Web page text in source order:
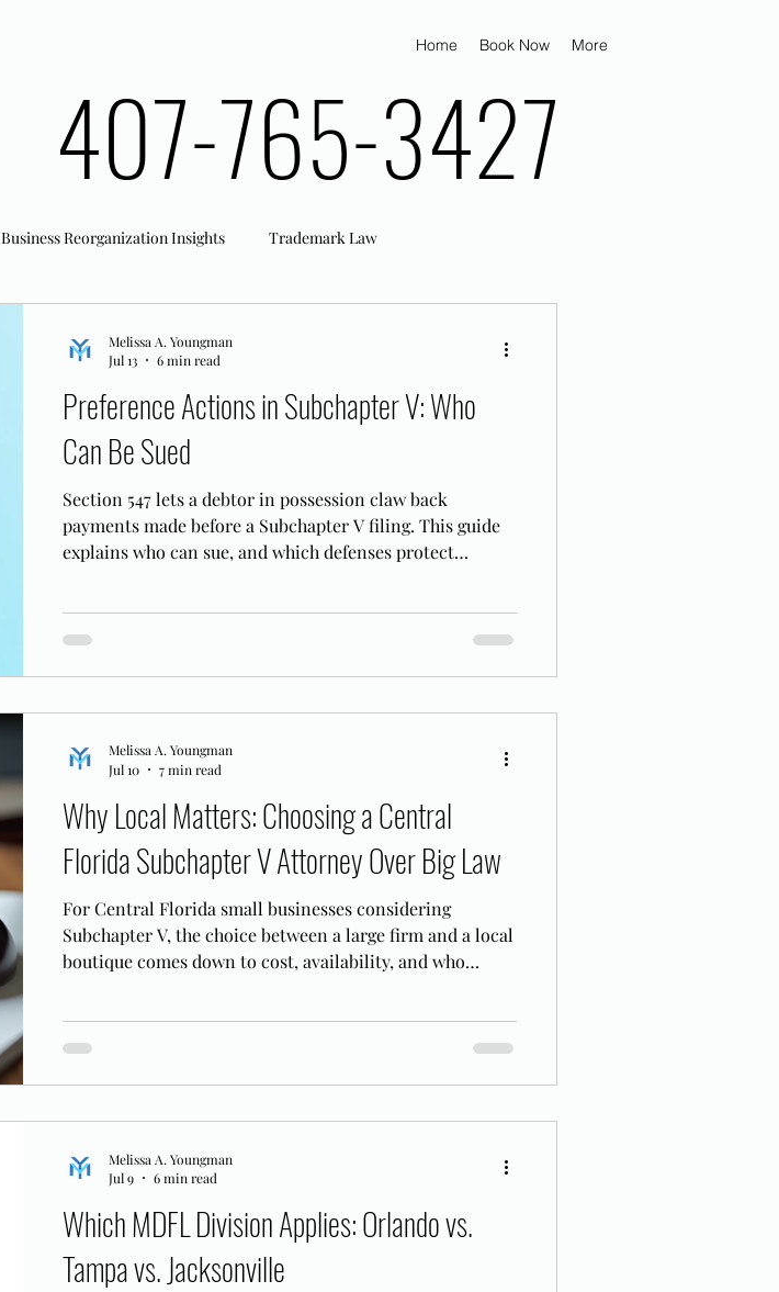
Home Book Now More
407-765-3427
Business Reorganization Insights Trademark Law
Preference Actions in Subchapter V: Who
Can Be Sued
Section 547 lets a debtor in possession claw back
payments made before a Subchapter V filing. This guide
explains who can sue, and which defenses protect
Melissa A. Youngman
Jul 13
6 min read
Why Local Matters: Choosing a Central
Florida Subchapter V Attorney Over Big Law
For Central Florida small businesses considering
Subchapter V, the choice between a large firm and a local
boutique comes down to cost, availability, and who
Melissa A. Youngman
Jul 10
7 min read
Which MDFL Division Applies: Orlando vs.
Tampa vs. Jacksonville
Melissa A. Youngman
Jul 9
6 min read